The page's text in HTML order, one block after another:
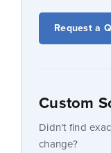
Request a
Custom
Didn’t find
change?